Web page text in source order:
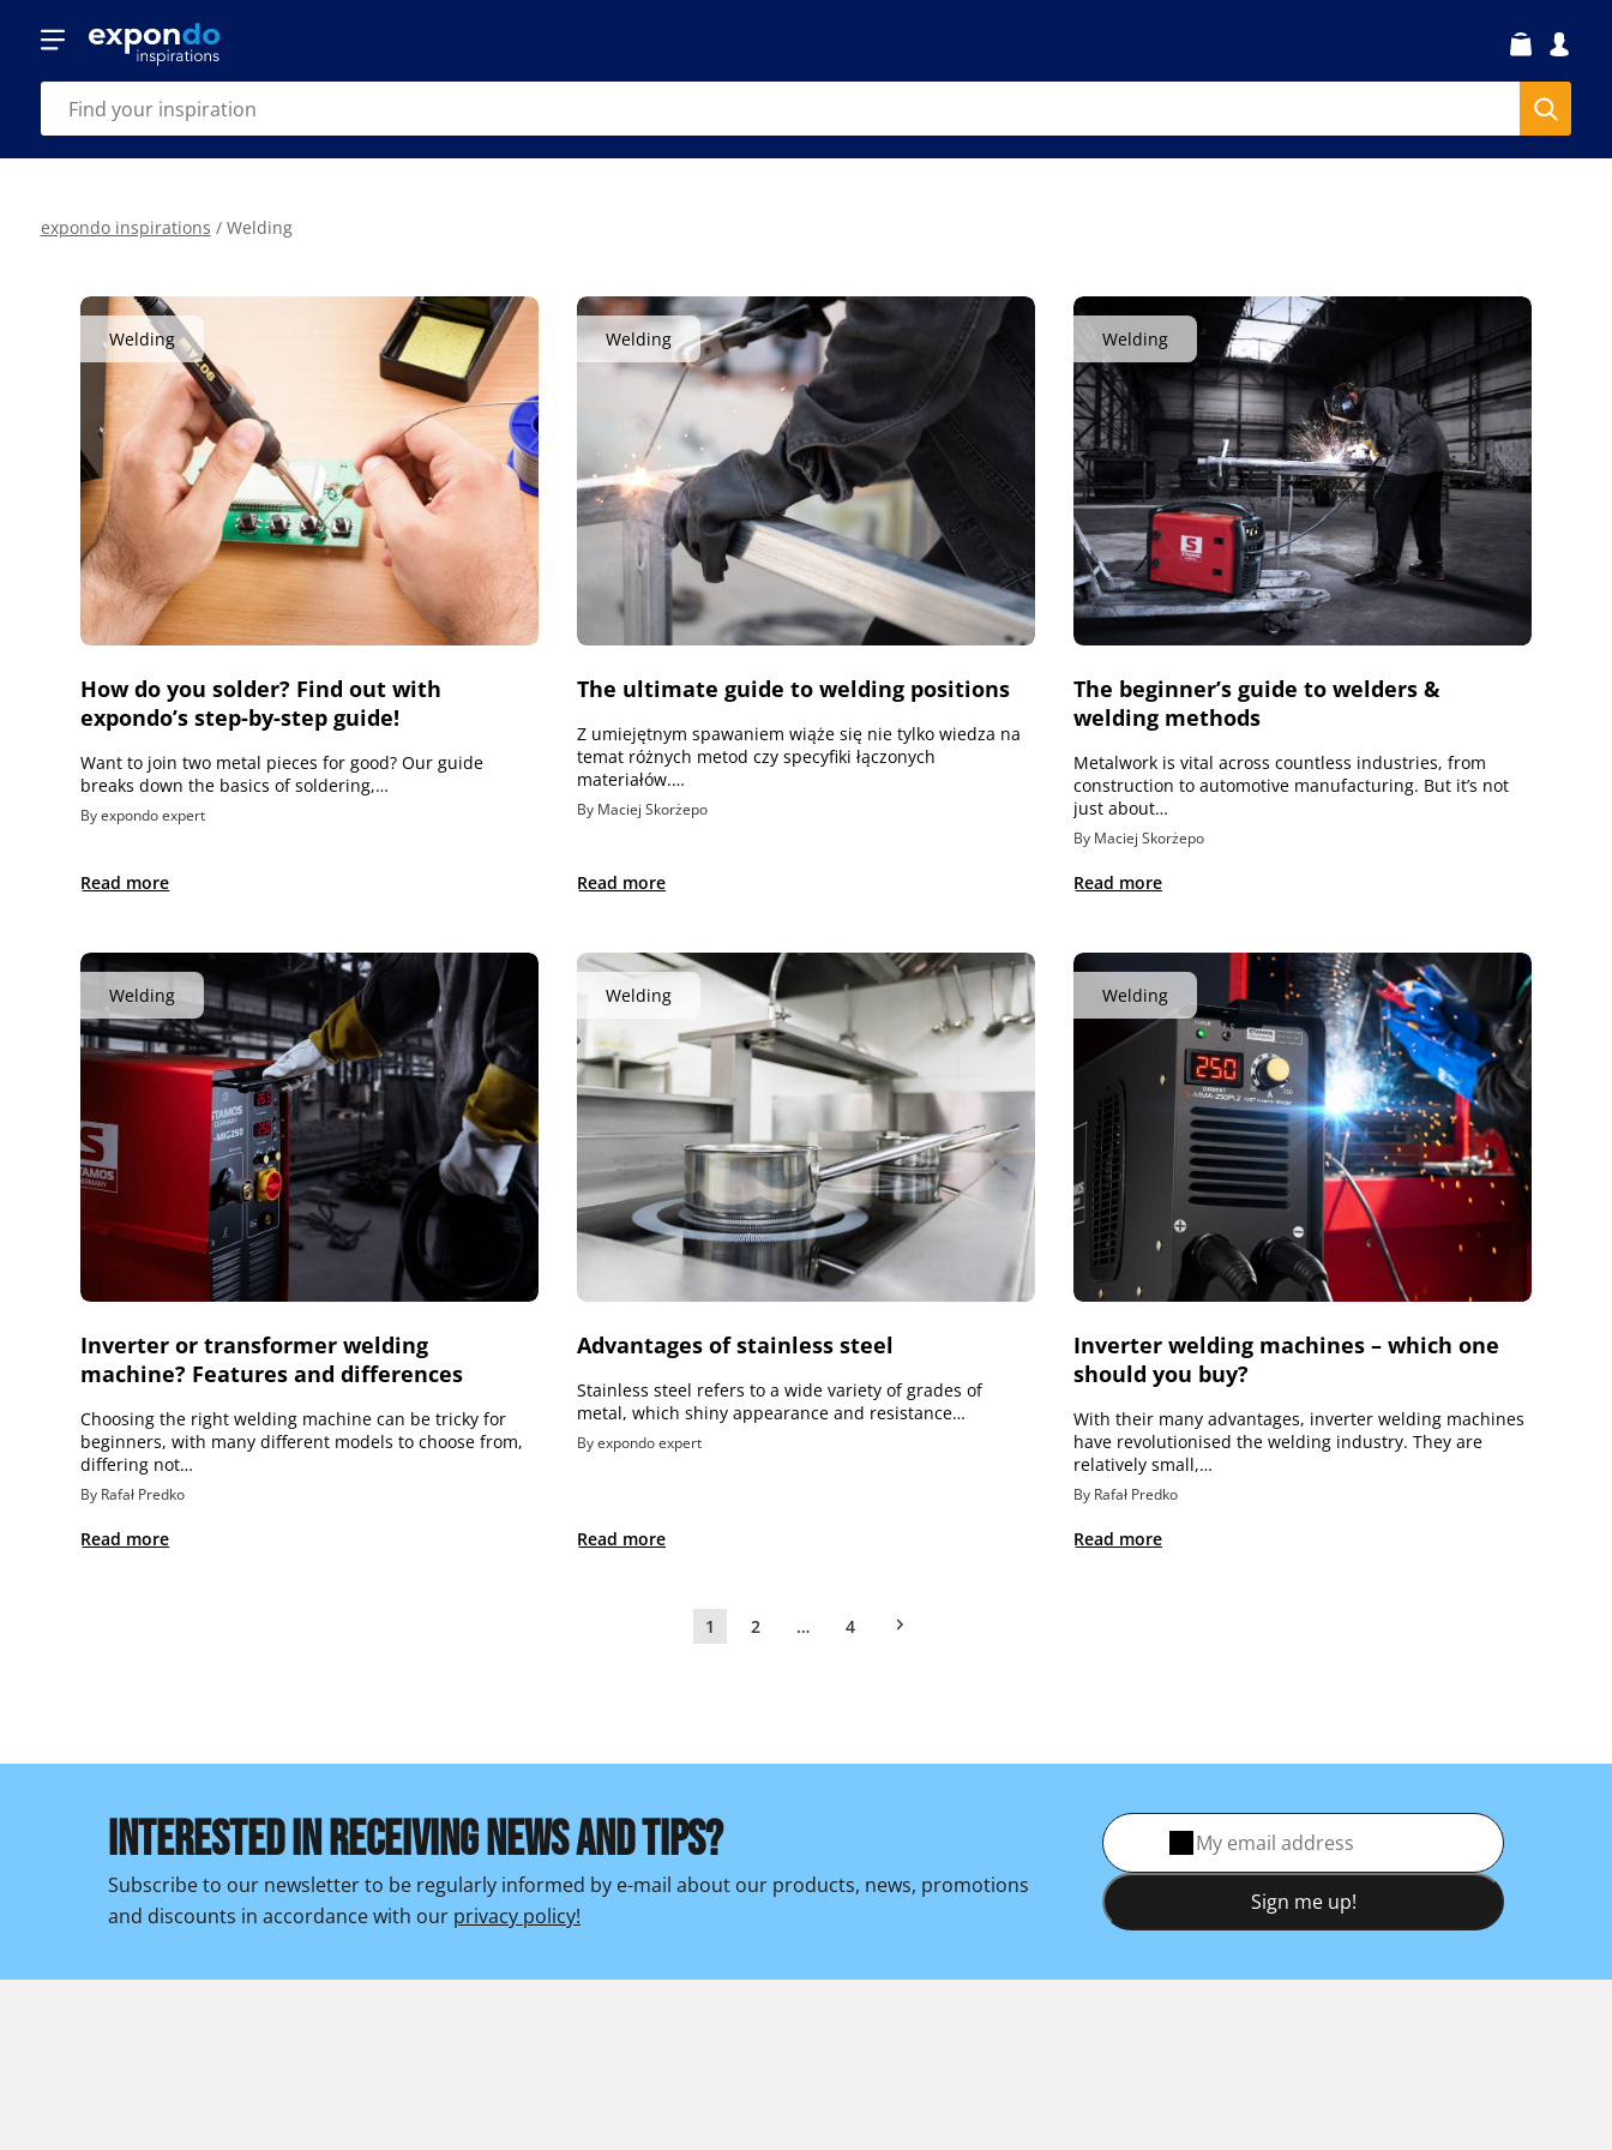
expondo inspirations / Welding
Welding
How do you solder? Find out with
expondo’s step-by-step guide!
Want to join two metal pieces for good? Our guide
breaks down the basics of soldering,…
By expondo expert
Read more
Welding
The ultimate guide to welding positions
Z umiejętnym spawaniem wiąże się nie tylko wiedza na
temat różnych metod czy specyfiki łączonych
materiałów.…
By Maciej Skorżepo
Read more
Welding
The beginner’s guide to welders &
welding methods
Metalwork is vital across countless industries, from
construction to automotive manufacturing. But it’s not
just about…
By Maciej Skorżepo
Read more
Welding
Inverter or transformer welding
machine? Features and differences
Choosing the right welding machine can be tricky for
beginners, with many different models to choose from,
differing not…
By Rafał Predko
Read more
Welding
Advantages of stainless steel
Stainless steel refers to a wide variety of grades of
metal, which shiny appearance and resistance…
By expondo expert
Read more
Welding
Inverter welding machines – which one
should you buy?
With their many advantages, inverter welding machines
have revolutionised the welding industry. They are
relatively small,…
By Rafał Predko
Read more
1 2 … 4
INTERESTED IN RECEIVING NEWS AND TIPS?
Subscribe to our newsletter to be regularly informed by e-mail about our products, news, promotions
and discounts in accordance with our privacy policy!
Sign me up!